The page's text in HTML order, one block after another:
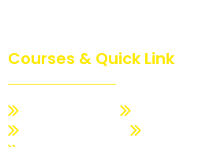
Courses & Quick Link